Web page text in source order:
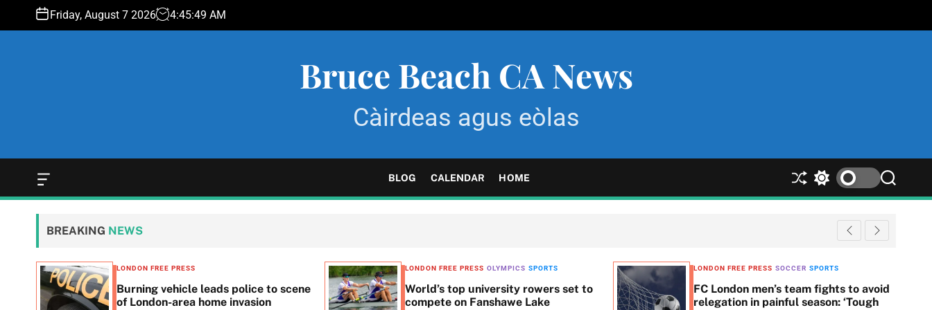
n
Friday, August 7 2026 4:45:50 AM
Bruce Beach CA News
Càirdeas agus eòlas
O
f
f
n
v
a
s
BLOG CALENDAR HOME
S
h
S
w
c
l
S
e
r
c
BREAKING NEWS
LONDON FREE PRESS
Burning vehicle leads police to scene
of London-area home invasion
LONDON FREE PRESS OLYMPICS SPORTS
World’s top university rowers set to
compete on Fanshawe Lake
LONDON FREE PRESS SOCCER SPORTS
FC London men’s team fights to avoid
relegation in painful season: ‘Tough